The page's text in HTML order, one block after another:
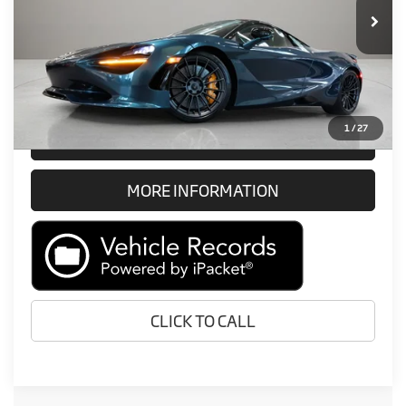
1 / 27
Prices do not include tax, government fees, or optional dealer
installed items.
GET E-PRICE
MORE INFORMATION
CLICK TO CALL